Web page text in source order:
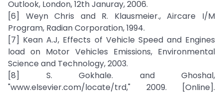
Outlook, London, 12th Januray, 2006.
[6] Weyn Chris and R. Klausmeier., Aircare I/M
Program, Radian Corporation, 1994.
[7] Kean A.J, Effects of Vehicle Speed and Engines
load on Motor Vehicles Emissions, Environmental
Science and Technology, 2003.
[8] S. Gokhale. and Ghoshal,
"www.elsevier.com/locate/trd," 2009. [Online].